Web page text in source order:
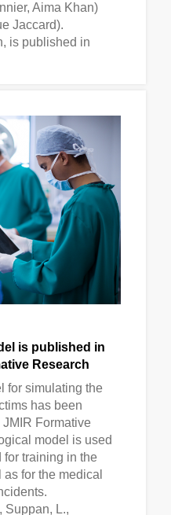
Aima Khan)
Jaccard).
is published in
is published in
Research
for simulating the
has been
Formative
model is used
training in the
for the medical
Suppan, L.,